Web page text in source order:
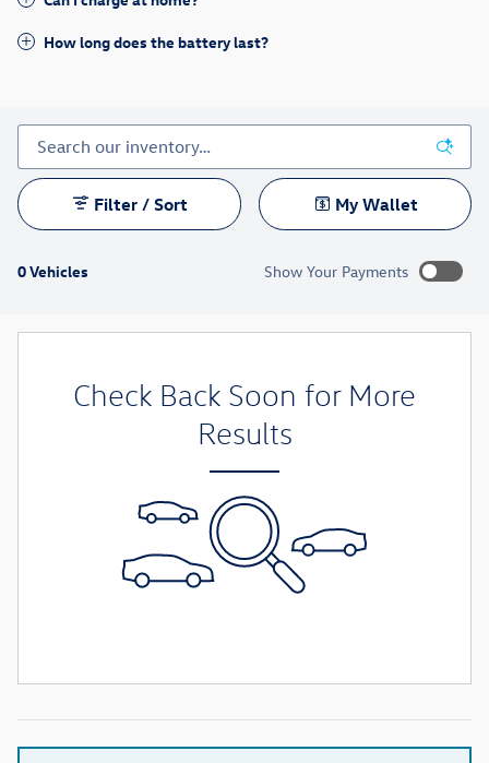
How long does the battery last?
0 Vehicles
Filter / Sort My Wallet
Show Your Payments
Not Now Personalize Payments
Check Back Soon for More
Results